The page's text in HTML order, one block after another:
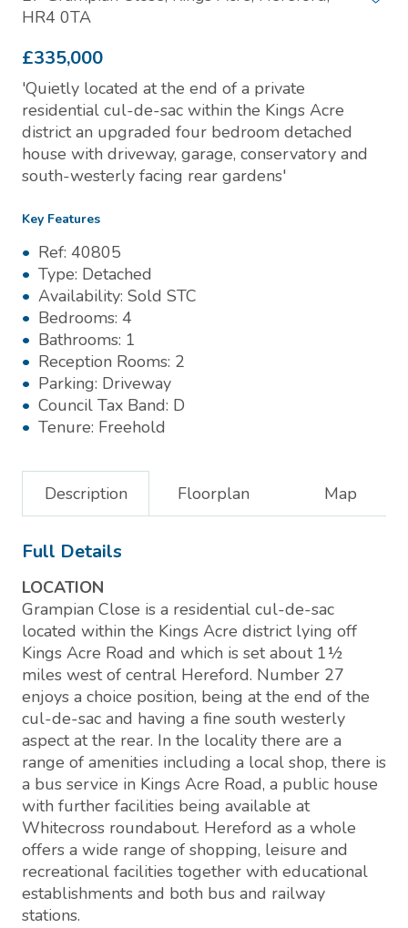
HR4 0TA
£335,000
'Quietly located at the end of a private
residential cul-de-sac within the Kings Acre
district an upgraded four bedroom detached
house with driveway, garage, conservatory and
south-westerly facing rear gardens'
Key Features
Ref: 40805
Type: Detached
Availability: Sold STC
Bedrooms: 4
Bathrooms: 1
Reception Rooms: 2
Parking: Driveway
Council Tax Band: D
Tenure: Freehold
Description Floorplan Map
Full Details
LOCATION
Grampian Close is a residential cul-de-sac
located within the Kings Acre district lying off
Kings Acre Road and which is set about 1½
miles west of central Hereford. Number 27
enjoys a choice position, being at the end of the
cul-de-sac and having a fine south westerly
aspect at the rear. In the locality there are a
range of amenities including a local shop, there is
a bus service in Kings Acre Road, a public house
with further facilities being available at
Whitecross roundabout. Hereford as a whole
offers a wide range of shopping, leisure and
recreational facilities together with educational
establishments and both bus and railway
stations.